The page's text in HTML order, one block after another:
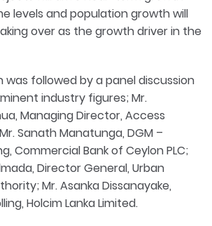
levels and population growth will
over as the growth driver in the
followed by a panel discussion
industry figures; Mr.
Managing Director, Access
Sanath Manatunga, DGM –
Commercial Bank of Ceylon PLC;
Director General, Urban
Mr. Asanka Dissanayake,
Holcim Lanka Limited.